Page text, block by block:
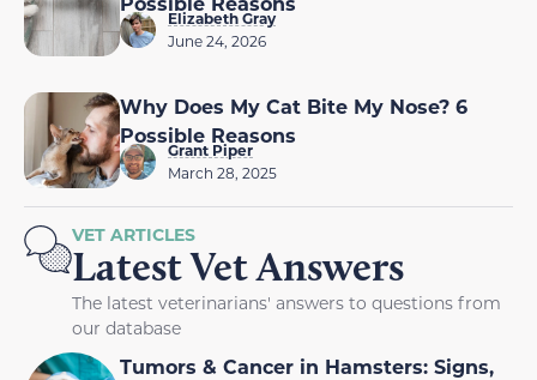
Elizabeth Gray
June 24, 2026
Why Does My Cat Bite My Nose? 6
Possible Reasons
Grant Piper
March 28, 2025
VET ARTICLES
Latest Vet Answers
The latest veterinarians' answers to questions from
our database
Tumors & Cancer in Hamsters: Signs,